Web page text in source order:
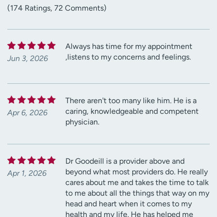
(174 Ratings, 72 Comments)
Jun 3, 2026
Always has time for my appointment
,listens to my concerns and feelings.
Apr 6, 2026
There aren't too many like him. He is a
caring, knowledgeable and competent
physician.
Apr 1, 2026
Dr Goodeill is a provider above and
beyond what most providers do. He really
cares about me and takes the time to talk
to me about all the things that way on my
head and heart when it comes to my
health and my life. He has helped me